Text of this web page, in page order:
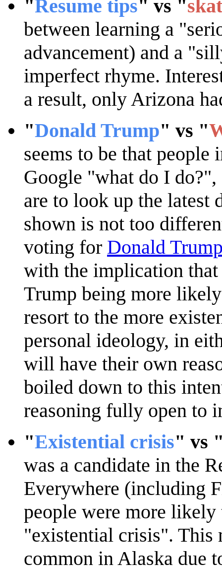
"Resume tips" vs "
between learning a
advancement) and a
imperfect rhyme.
a result, only Arizona
"Donald Trump" vs "
seems to be that people
Google "what do I
are to look up the latest
shown is not too
voting for Donald
with the implication
Trump being more
resort to the more
personal ideology, in
will have their own
boiled down to this
reasoning fully open to
"Existential crisis" vs
was a candidate in the
Everywhere (including
people were more
"existential crisis". This
common in Alaska due